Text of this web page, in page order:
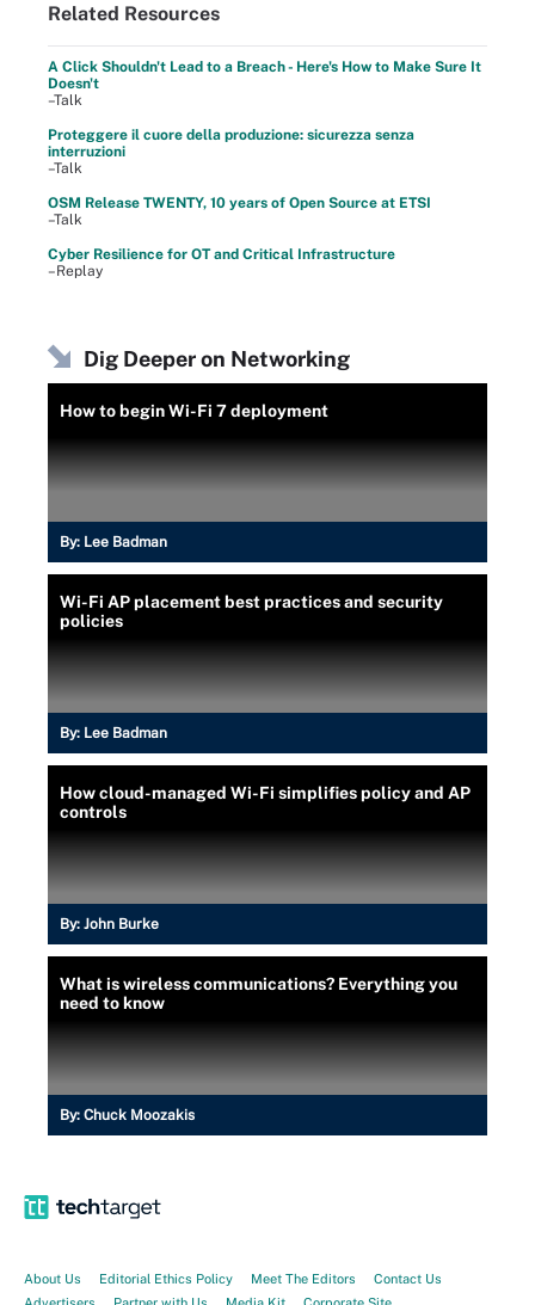
Related Resources
A Click Shouldn't Lead to a Breach - Here's How to Make Sure It
Doesn't
–Talk
Proteggere il cuore della produzione: sicurezza senza
interruzioni
–Talk
OSM Release TWENTY, 10 years of Open Source at ETSI
–Talk
Cyber Resilience for OT and Critical Infrastructure
–Replay
Dig Deeper on Networking
How to begin Wi-Fi 7 deployment
By: Lee Badman
Wi-Fi AP placement best practices and security
policies
By: Lee Badman
How cloud-managed Wi-Fi simplifies policy and AP
controls
By: John Burke
What is wireless communications? Everything you
need to know
By: Chuck Moozakis
About Us Editorial Ethics Policy Meet The Editors
Contact Us
Advertisers
Partner with Us Media Kit Corporate Site